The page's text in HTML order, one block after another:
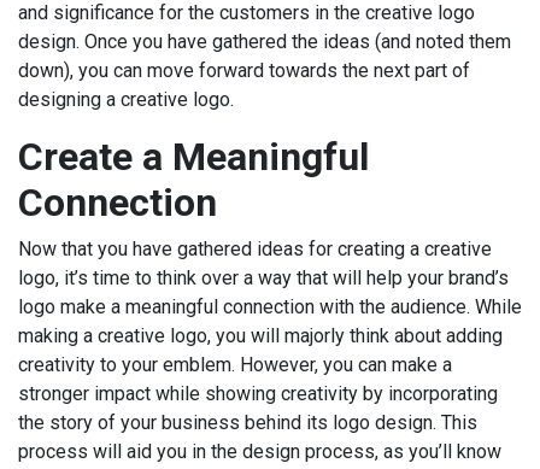
and significance for the customers in the creative logo
design. Once you have gathered the ideas (and noted them
down), you can move forward towards the next part of
designing a creative logo.
Create a Meaningful
Connection
Now that you have gathered ideas for creating a creative
logo, it’s time to think over a way that will help your brand’s
logo make a meaningful connection with the audience. While
making a creative logo, you will majorly think about adding
creativity to your emblem. However, you can make a
stronger impact while showing creativity by incorporating
the story of your business behind its logo design. This
process will aid you in the design process, as you’ll know